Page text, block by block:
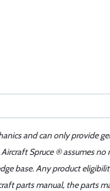
and can only provide
Spruce ® assumes
base. Any product
parts manual, the parts